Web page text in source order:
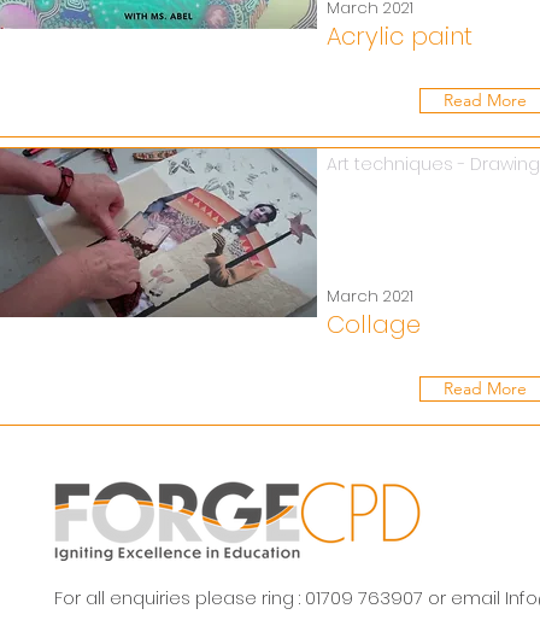
March 2021
Acrylic paint
Read More
Art techniques - Drawing
March 2021
Collage
Read More
For all enquiries please ring : 01709 763907 or email